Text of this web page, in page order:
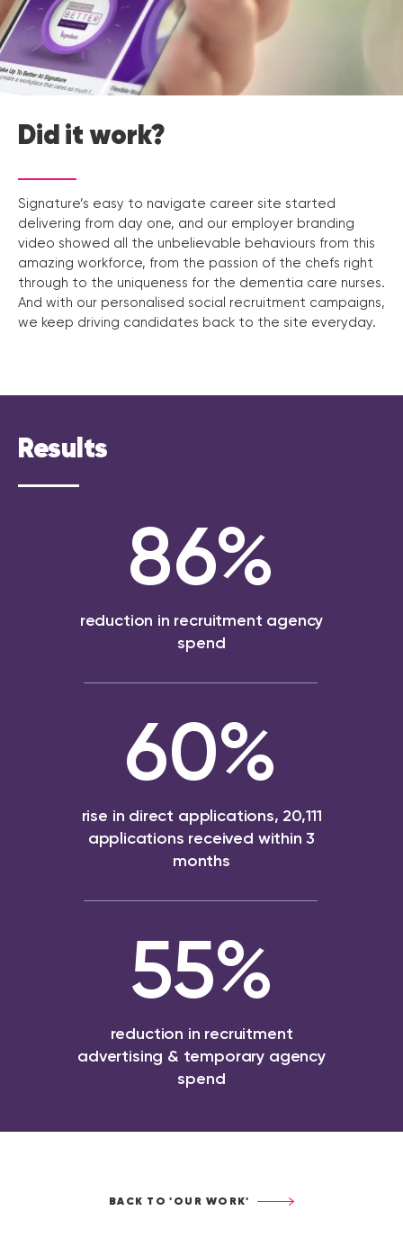
Did it work?
Signature’s easy to navigate career site started
delivering from day one, and our employer branding
video showed all the unbelievable behaviours from this
amazing workforce, from the passion of the chefs right
through to the uniqueness for the dementia care nurses.
And with our personalised social recruitment campaigns,
we keep driving candidates back to the site everyday.
Results
86%
reduction in recruitment agency
spend
60%
rise in direct applications, 20,111
applications received within 3
months
55%
reduction in recruitment
advertising & temporary agency
spend
BACK TO 'OUR WORK'